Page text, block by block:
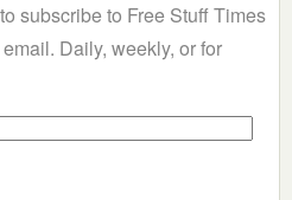
subscribe to Free Stuff Times
Daily, weekly, or for